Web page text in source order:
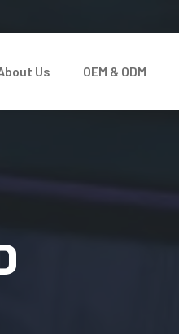
Us OEM & ODM